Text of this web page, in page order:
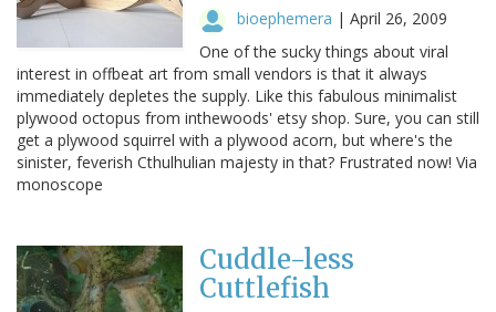
bioephemera | April 26, 2009
One of the sucky things about viral
interest in offbeat art from small vendors is that it always
immediately depletes the supply. Like this fabulous minimalist
plywood octopus from inthewoods' etsy shop. Sure, you can still
get a plywood squirrel with a plywood acorn, but where's the
sinister, feverish Cthulhulian majesty in that? Frustrated now! Via
monoscope
Cuddle-less
Cuttlefish